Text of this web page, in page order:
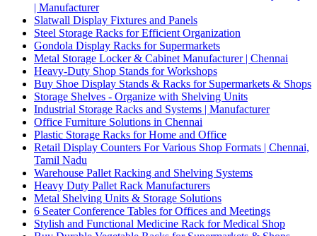
| Manufacturer
Slatwall Display Fixtures and Panels
Steel Storage Racks for Efficient Organization
Gondola Display Racks for Supermarkets
Metal Storage Locker & Cabinet Manufacturer | Chennai
Heavy-Duty Shop Stands for Workshops
Buy Shoe Display Stands & Racks for Supermarkets & Shops
Storage Shelves - Organize with Shelving Units
Industrial Storage Racks and Systems | Manufacturer
Office Furniture Solutions in Chennai
Plastic Storage Racks for Home and Office
Retail Display Counters For Various Shop Formats | Chennai,
Tamil Nadu
Warehouse Pallet Racking and Shelving Systems
Heavy Duty Pallet Rack Manufacturers
Metal Shelving Units & Storage Solutions
6 Seater Conference Tables for Offices and Meetings
Stylish and Functional Medicine Rack for Medical Shop